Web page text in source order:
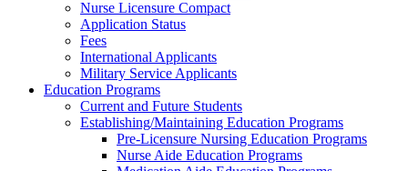
Nurse Licensure Compact
Application Status
Fees
International Applicants
Military Service Applicants
Education Programs
Current and Future Students
Establishing/Maintaining Education Programs
Pre-Licensure Nursing Education Programs
Nurse Aide Education Programs